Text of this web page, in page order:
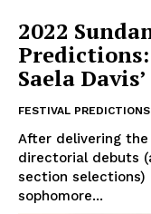
2022
Saela
FESTIVAL PREDICTIONS
After delivering
directorial debuts
section selections)
sophomore...